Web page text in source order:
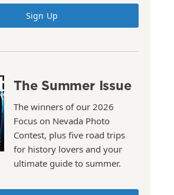
Sign Up
The Summer Issue
The winners of our 2026
Focus on Nevada Photo
Contest, plus five road trips
for history lovers and your
ultimate guide to summer.